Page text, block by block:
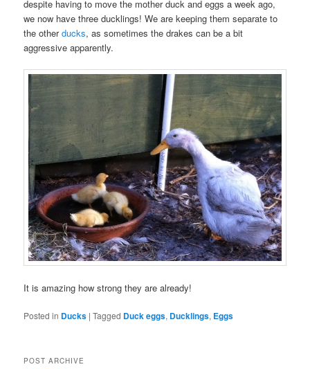
despite having to move the mother duck and eggs a week ago,
we now have three ducklings! We are keeping them separate to
the otherducks, as sometimes the drakes can be a bit
aggressive apparently.
It is amazing how strong they are already!
Posted in Ducks |Tagged Duck eggs, Ducklings, Eggs
POST ARCHIVE